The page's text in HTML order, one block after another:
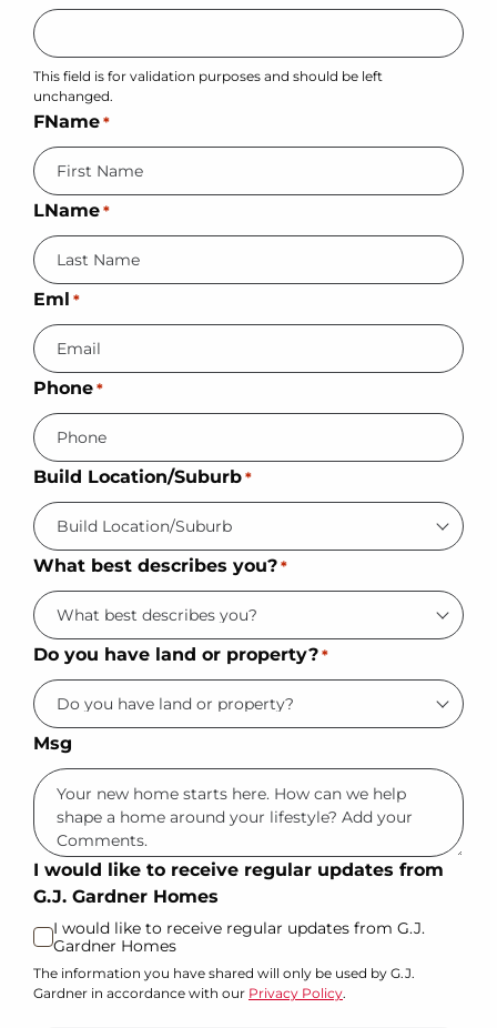
This field is for validation purposes and should be left
unchanged.
FName *
LName *
Eml *
Phone *
Build Location/Suburb *
What best describes you? *
Do you have land or property? *
Msg
I would like to receive regular updates from
G.J. Gardner Homes
I would like to receive regular updates from G.J.
Gardner Homes
The information you have shared will only be used by G.J.
Gardner in accordance with our Privacy Policy.